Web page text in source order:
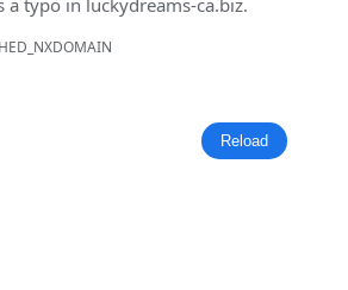
a typo in luckydreams-ca.biz.
Reload